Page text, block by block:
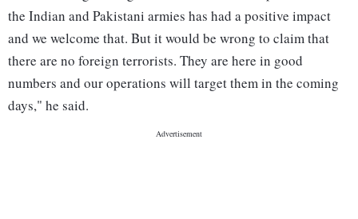
the Indian and Pakistani armies has had a positive impact
and we welcome that. But it would be wrong to claim that
there are no foreign terrorists. They are here in good
numbers and our operations will target them in the coming
days," he said.